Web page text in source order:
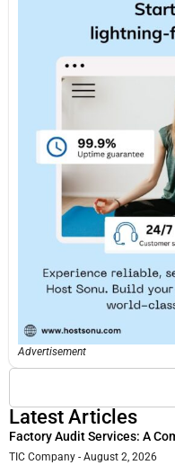
Advertisement
Latest Articles
Factory Audit Services: A
TIC Company August 2, 2026